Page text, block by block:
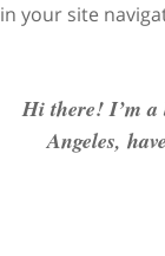
in your site
Hi there! I’m a
Angeles,